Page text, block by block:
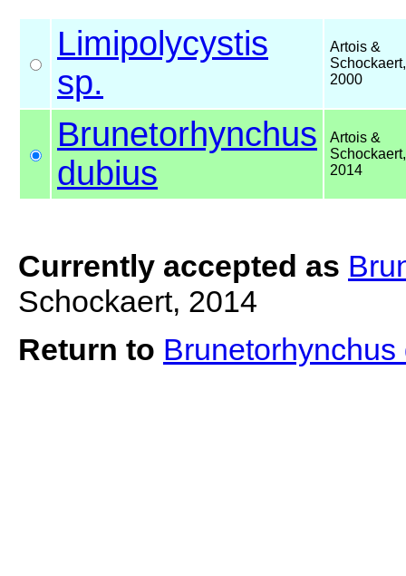
Limipolycystis
sp.
Artois &
Schockaert,
2000
Brunetorhynchus
dubius
Artois &
Schockaert,
2014
Currently accepted as
Schockaert, 2014
Return to